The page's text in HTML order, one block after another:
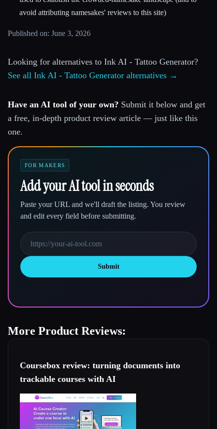
avoid attributing namesakes' reviews to this site)
Published on: June 3, 2026
Looking for alternatives to Ink AI - Tattoo Generator?
See all Ink AI - Tattoo Generator alternatives →
Have an AI tool of your own? Submit it below and get
a free, in-depth product review article — just like this
one.
FOR MAKERS
Add your AI tool in seconds
Paste your URL and we'll draft the listing. You review
and edit every field before submitting.
Submit
More Product Reviews:
Coursebox review: turning documents into
trackable courses with AI